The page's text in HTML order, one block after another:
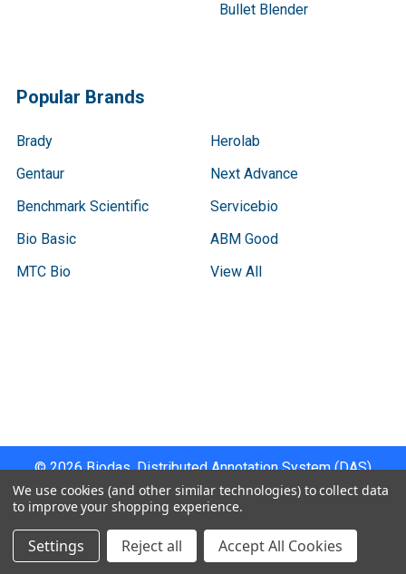
Bullet Blender
Popular Brands
Brady
Gentaur
Benchmark Scientific
Bio Basic
MTC Bio
Herolab
Next Advance
Servicebio
ABM Good
View All
©2026Biodas, Distributed Annotation System (DAS)
Instrument Specifications .
We use cookies (and other similar technologies) to collect data
to improve your shopping experience.
Settings Reject all Accept All Cookies